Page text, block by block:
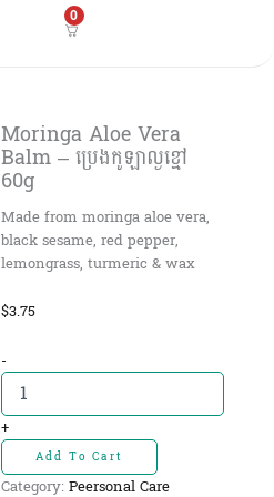
0
Moringa Aloe Vera
Balm – ប្រេងកូឡាល្ងខ្មៅ
60g
Made from moringa aloe vera,
black sesame, red pepper,
lemongrass, turmeric & wax
$3.75
-Moringa
Aloe
Vera
Balm
-
ប្រេង
កូឡាល្ង
+
Add To Cart
Category: Peersonal Care